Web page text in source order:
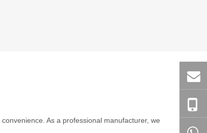
As a professional manufacturer, we